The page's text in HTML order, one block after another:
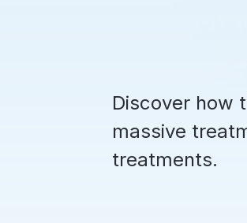
Discover how
massive
treatments.